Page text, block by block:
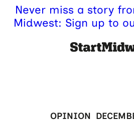
Never miss a story
Midwest: Sign up to
OPINION